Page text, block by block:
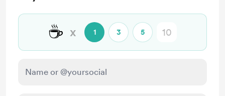
☕ x 1 3 5